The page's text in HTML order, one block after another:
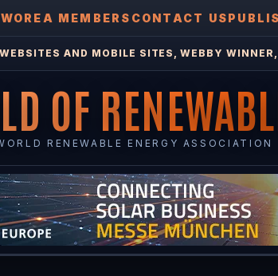
WOREA MEMBERS CONTACT US
AND MOBILE SITES, WEBBY
OF
RENEWABLE ENERGY ASSOCIATION